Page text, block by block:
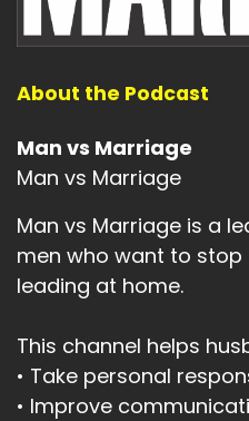
About the Podcast
Man vs Marriage
Man vs Marriage
Man vs Marriage is a
men who want to
leading at home.
This channel helps
• Take personal
• Improve